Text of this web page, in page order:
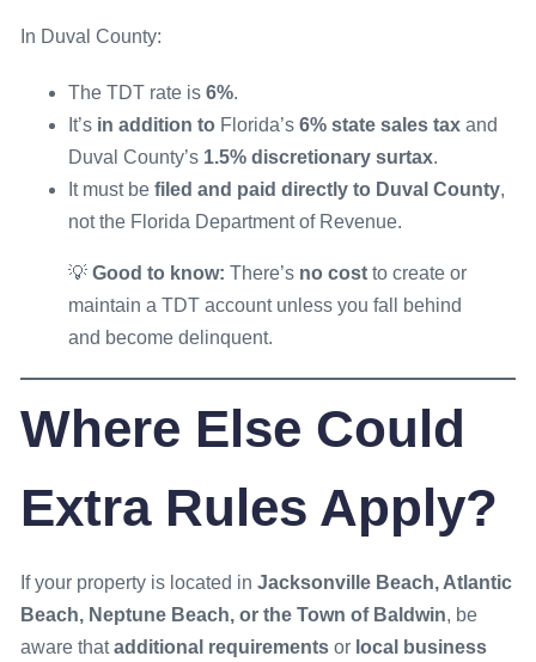
In Duval County:
The TDT rate is 6%.
It’s in addition to Florida’s 6% state sales tax and
Duval County’s 1.5% discretionary surtax.
It must be filed and paid directly to Duval County,
not the Florida Department of Revenue.
💡 Good to know: There’s no cost to create or
maintain a TDT account unless you fall behind
and become delinquent.
Where Else Could
Extra Rules Apply?
If your property is located in Jacksonville Beach, Atlantic
Beach, Neptune Beach, or the Town of Baldwin, be
aware thatadditional requirements or local business